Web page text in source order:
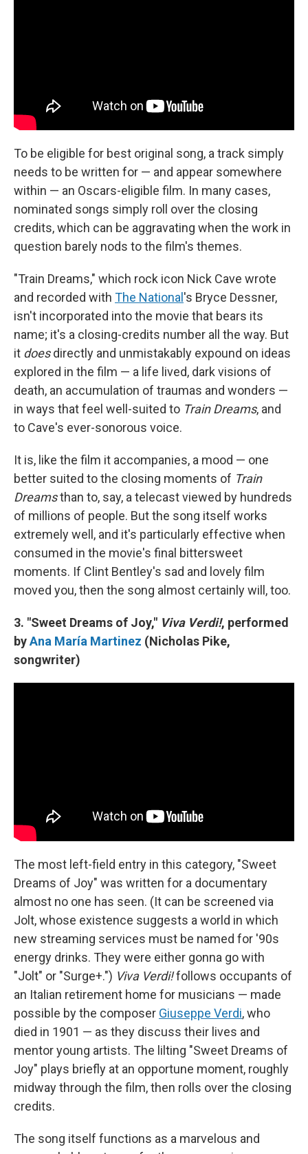
To be eligible for best original song, a track simply
needs to be written for — and appear somewhere
within — an Oscars-eligible film. In many cases,
nominated songs simply roll over the closing
credits, which can be aggravating when the work in
question barely nods to the film's themes.
"Train Dreams," which rock icon Nick Cave wrote
and recorded with The National 's Bryce Dessner,
isn't incorporated into the movie that bears its
name; it's a closing-credits number all the way. But
it doesdirectly and unmistakably expound on ideas
explored in the film — a life lived, dark visions of
death, an accumulation of traumas and wonders —
in ways that feel well-suited to Train Dreams, and
to Cave's ever-sonorous voice.
It is, like the film it accompanies, a mood — one
better suited to the closing moments of Train
Dreamsthan to, say, a telecast viewed by hundreds
of millions of people. But the song itself works
extremely well, and it's particularly effective when
consumed in the movie's final bittersweet
moments. If Clint Bentley's sad and lovely film
moved you, then the song almost certainly will, too.
3. "Sweet Dreams of Joy," Viva Verdi!, performed
byAna María Martinez (Nicholas Pike,
songwriter)
The most left-field entry in this category, "Sweet
Dreams of Joy" was written for a documentary
almost no one has seen. (It can be screened via
Jolt, whose existence suggests a world in which
new streaming services must be named for '90s
energy drinks. They were either gonna go with
"Jolt" or "Surge+.") Viva Verdi!follows occupants of
an Italian retirement home for musicians — made
possible by the composer Giuseppe Verdi, who
died in 1901 — as they discuss their lives and
mentor young artists. The lilting "Sweet Dreams of
Joy" plays briefly at an opportune moment, roughly
midway through the film, then rolls over the closing
credits.
The song itself functions as a marvelous and